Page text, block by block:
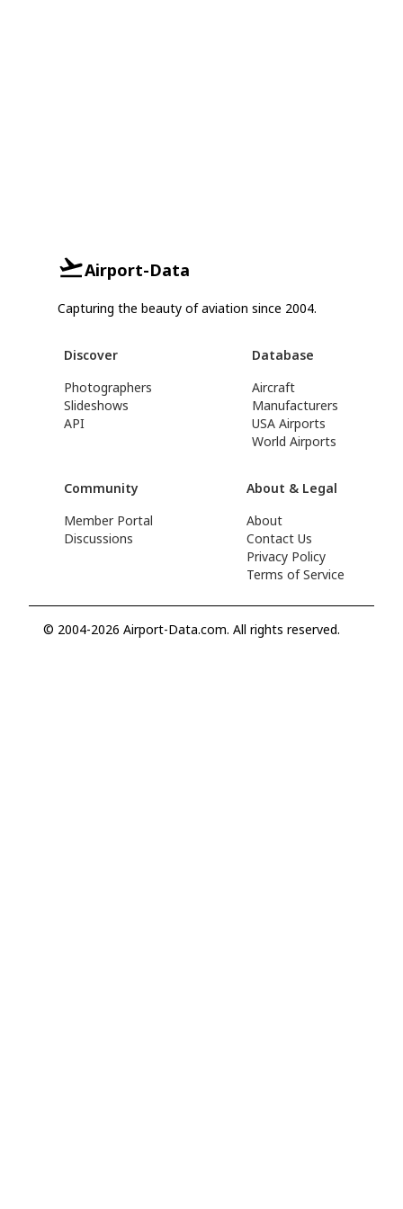
Airport-Data
Capturing the beauty of aviation since 2004.
Discover
Photographers
Slideshows
API
Database
Aircraft
Manufacturers
USA Airports
World Airports
Community
Member Portal
Discussions
About & Legal
About
Contact Us
Privacy Policy
Terms of Service
© 2004-2026 Airport-Data.com. All rights reserved.